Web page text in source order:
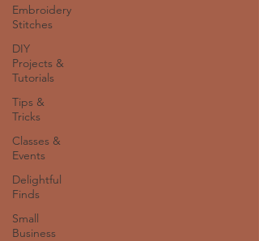
Embroidery
Stitches
DIY
Projects &
Tutorials
Tips &
Tricks
Classes &
Events
Delightful
Finds
Small
Business